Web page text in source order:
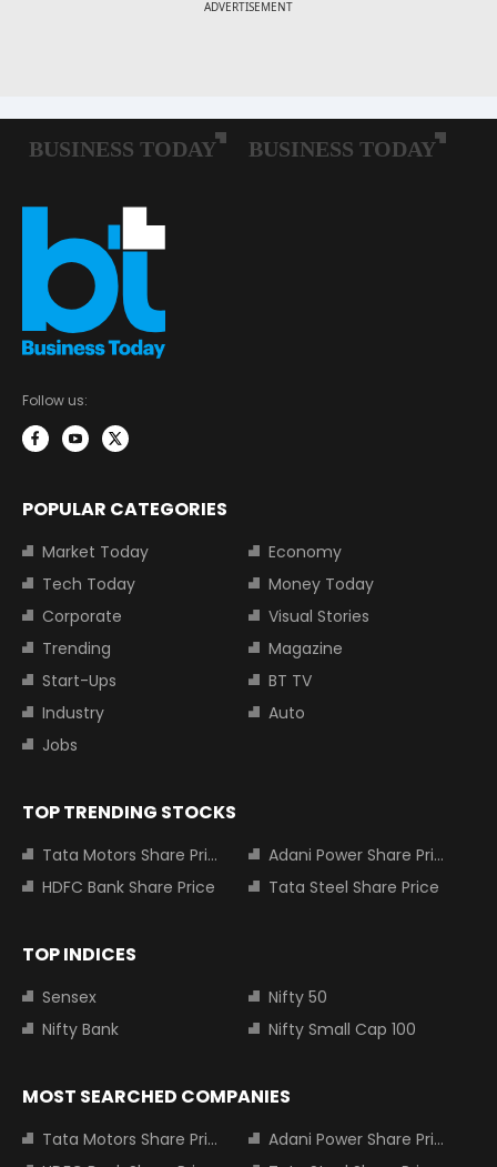
Follow us:
POPULAR CATEGORIES
Market Today
Economy
Tech Today
Money Today
Corporate
Visual Stories
Trending
Magazine
Start-Ups
BT TV
Industry
Auto
Jobs
TOP TRENDING STOCKS
Tata Motors Share Price
Adani Power Share Price
HDFC Bank Share Price
Tata Steel Share Price
TOP INDICES
Sensex
Nifty 50
Nifty Bank
Nifty Small Cap 100
MOST SEARCHED COMPANIES
Tata Motors Share Price
Adani Power Share Price